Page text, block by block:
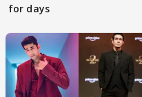
for days